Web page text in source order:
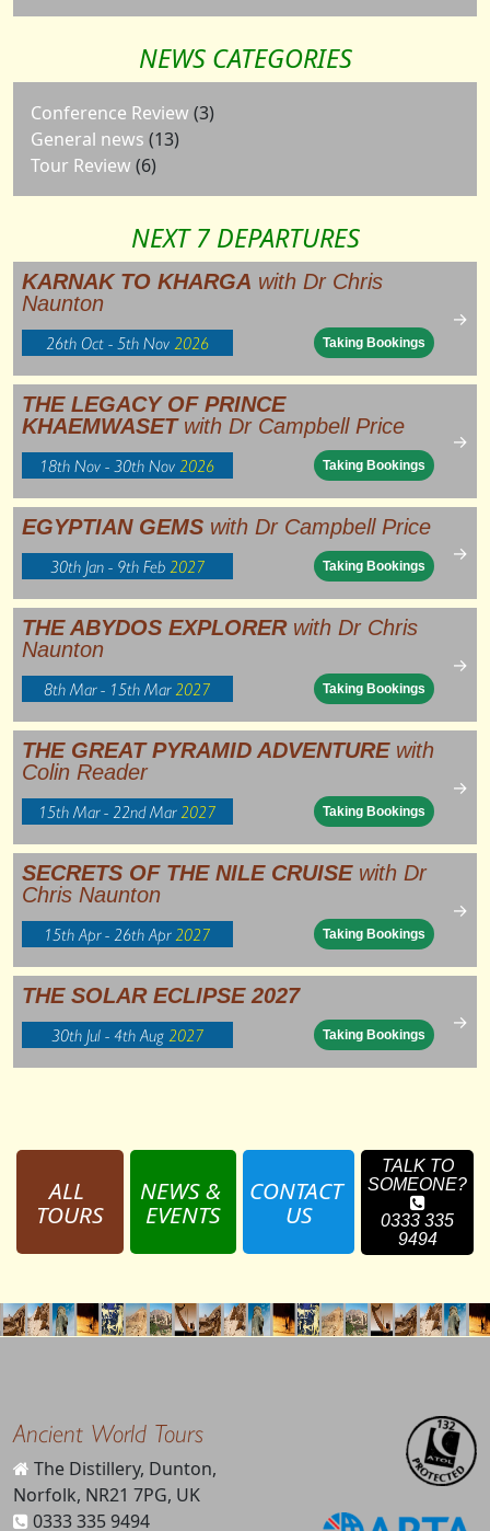
NEWS CATEGORIES
Conference Review (3)
General news (13)
Tour Review (6)
NEXT 7 DEPARTURES
KARNAK TO KHARGA with Dr Chris
Naunton
26th Oct - 5th Nov2026 Taking Bookings
→
THE LEGACY OF PRINCE
KHAEMWASET with Dr Campbell Price
18th Nov - 30th Nov2026 Taking Bookings
→
EGYPTIAN GEMS with Dr Campbell Price
30th Jan - 9th Feb2027 Taking Bookings
→
THE ABYDOS EXPLORER with Dr Chris
Naunton
8th Mar - 15th Mar2027 Taking Bookings
→
THE GREAT PYRAMID ADVENTURE with
Colin Reader
15th Mar - 22nd Mar2027 Taking Bookings
→
SECRETS OF THE NILE CRUISE with Dr
Chris Naunton
15th Apr - 26th Apr2027 Taking Bookings
→
THE SOLAR ECLIPSE 2027
30th Jul - 4th Aug2027 Taking Bookings
→
ALL
TOURS
NEWS &
EVENTS
CONTACT
US
TALK TO
SOMEONE?
0333 335
9494
Ancient World Tours
The Distillery, Dunton,
Norfolk, NR21 7PG, UK
0333 335 9494